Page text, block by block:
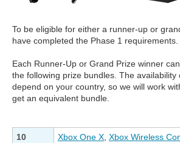
To be eligible for either a runner-up or
have completed the Phase 1 requirements.
Each Runner-Up or Grand Prize winner
the following prize bundles. The
depend on your country, so we will work
get an equivalent bundle.
10
Xbox One X Xbox Wireless